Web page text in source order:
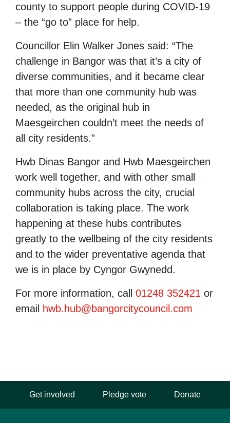
county to support people during COVID-19
– the “go to” place for help.
Councillor Elin Walker Jones said: “The
challenge in Bangor was that it’s a city of
diverse communities, and it became clear
that more than one community hub was
needed, as the original hub in
Maesgeirchen couldn’t meet the needs of
all city residents.”
Hwb Dinas Bangor and Hwb Maesgeirchen
work well together, and with other small
community hubs across the city, crucial
collaboration is taking place. The work
happening at these hubs contributes
greatly to the wellbeing of the city residents
and to the wider preventative agenda that
we is in place by Cyngor Gwynedd.
For more information, call 01248 352421 or
email
hwb.hub@bangorcitycouncil.com
Get involved Pledge vote Donate